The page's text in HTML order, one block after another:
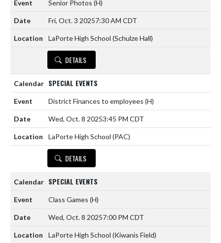
Senior Photos (H)
Fri, Oct. 3 20257:30 AM CDT
LaPorte High School (Schulze Hall)
DETAILS
SPECIAL EVENTS
District Finances to employees (H)
Wed, Oct. 8 20253:45 PM CDT
LaPorte High School (PAC)
DETAILS
SPECIAL EVENTS
Class Games (H)
Wed, Oct. 8 20257:00 PM CDT
LaPorte High School (Kiwanis Field)